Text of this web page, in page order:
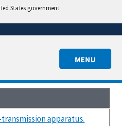
States government.
MENU
apparatus.